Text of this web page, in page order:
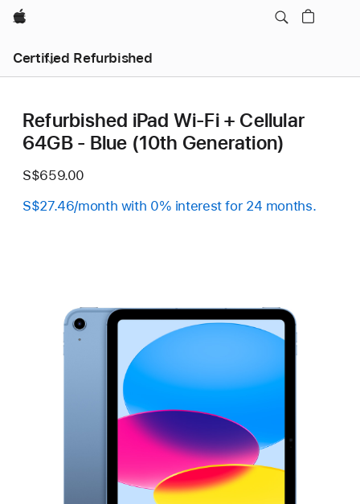
Apple
Certified Refurbished
Refurbished iPad Wi-Fi + Cellular
64GB - Blue (10th Generation)
S$659.00
S$27.46/month with 0% interest for 24 months.